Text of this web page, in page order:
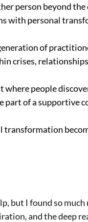
person beyond
with personal
of
crises,
where people
part of a supportive
transformation
but I found so
and the deep